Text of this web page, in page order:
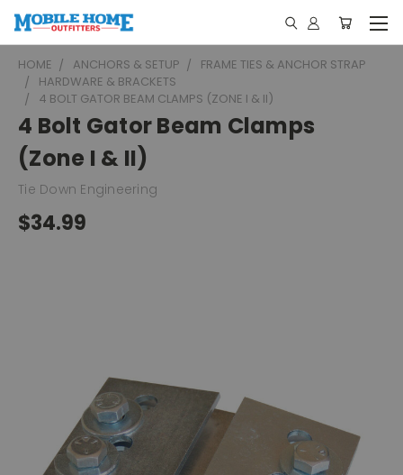
HOME ANCHORS & SETUP
FRAME TIES & ANCHOR STRAP
HARDWARE & BRACKETS
4 BOLT GATOR BEAM CLAMPS (ZONE I & II)
4 Bolt Gator Beam Clamps
(Zone I & II)
Tie Down Engineering
$34.99